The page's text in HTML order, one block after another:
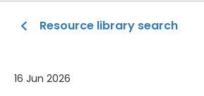
Resource library search
16 Jun 2026